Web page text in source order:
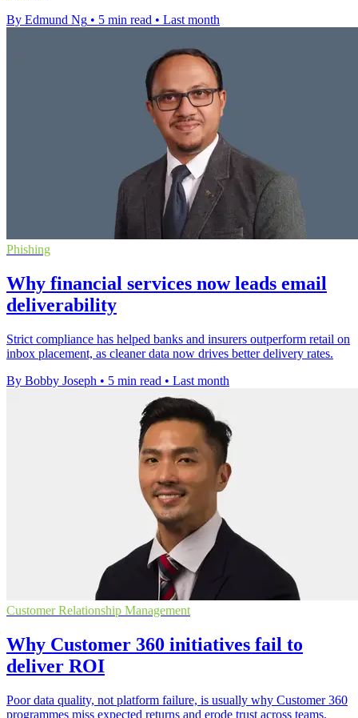
By Edmund Ng • 5 min read • Last month
Phishing
Why financial services now leads email
deliverability
Strict compliance has helped banks and insurers outperform retail on
inbox placement, as cleaner data now drives better delivery rates.
By Bobby Joseph • 5 min read • Last month
Customer Relationship Management
Why Customer 360 initiatives fail to
deliver ROI
Poor data quality, not platform failure, is usually why Customer 360
programmes miss expected returns and erode trust across teams.